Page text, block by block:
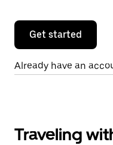
Get started
Already have an
Traveling